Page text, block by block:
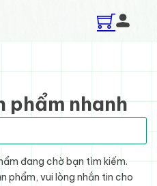
phẩm nhanh
đang chờ bạn tìm kiếm.
phẩm, vui lòng nhắn tin cho